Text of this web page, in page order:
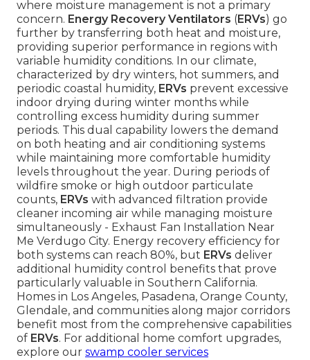
where moisture management is not a primary
concern. Energy Recovery Ventilators (ERVs) go
further by transferring both heat and moisture,
providing superior performance in regions with
variable humidity conditions. In our climate,
characterized by dry winters, hot summers, and
periodic coastal humidity, ERVs prevent excessive
indoor drying during winter months while
controlling excess humidity during summer
periods. This dual capability lowers the demand
on both heating and air conditioning systems
while maintaining more comfortable humidity
levels throughout the year. During periods of
wildfire smoke or high outdoor particulate
counts, ERVs with advanced filtration provide
cleaner incoming air while managing moisture
simultaneously - Exhaust Fan Installation Near
Me Verdugo City. Energy recovery efficiency for
both systems can reach 80%, but ERVs deliver
additional humidity control benefits that prove
particularly valuable in Southern California.
Homes in Los Angeles, Pasadena, Orange County,
Glendale, and communities along major corridors
benefit most from the comprehensive capabilities
of ERVs. For additional home comfort upgrades,
explore our swamp cooler services